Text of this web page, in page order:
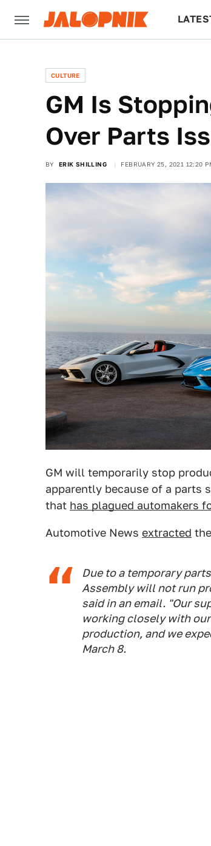
CULTURE
GM Is
Over Parts
BY ERIK SHILLING FEBRUARY 25, 2021 12:20
GM will temporarily stop
apparently because of a
that has plagued automakers
Automotive News extracted
Due to a temporary
Assembly will not run
said in an email. "Our
working closely with
production, and we
March 8.